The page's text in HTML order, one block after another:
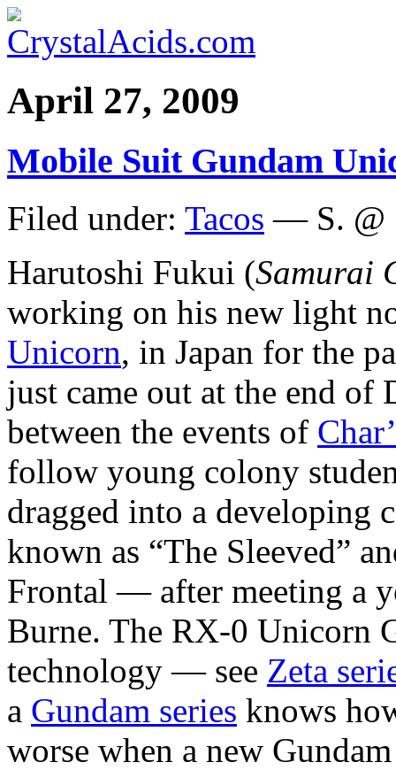
April 27, 2009
Mobile Suit Gundam
Filed under: Tacos — S. @
Harutoshi Fukui (Samurai
working on his new light
Unicorn, in Japan for the
just came out at the end of
between the events of
follow young colony
dragged into a
known as “The Sleeved”
Frontal — after meeting a
Burne. The RX-0 Unicorn
technology — see Zeta
a Gundam series knows
worse when a new